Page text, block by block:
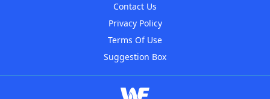
Contact Us
Privacy Policy
Terms Of Use
Suggestion Box